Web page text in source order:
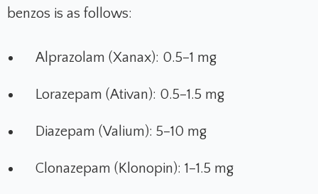
benzos is as follows:
Alprazolam (Xanax): 0.5–1 mg
Lorazepam (Ativan): 0.5–1.5 mg
Diazepam (Valium): 5–10 mg
Clonazepam (Klonopin): 1–1.5 mg